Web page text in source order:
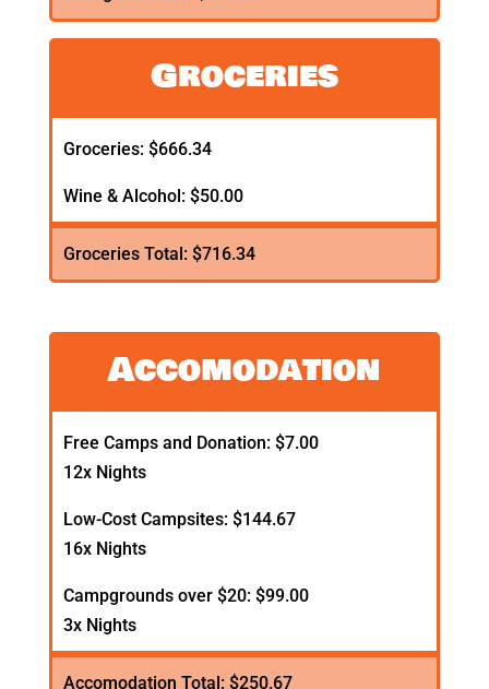
Groceries
Groceries: $666.34
Wine & Alcohol: $50.00
Groceries Total: $716.34
Accomodation
Free Camps and Donation: $7.00
12x Nights
Low-Cost Campsites: $144.67
16x Nights
Campgrounds over $20: $99.00
3x Nights
Accomodation Total: $250.67